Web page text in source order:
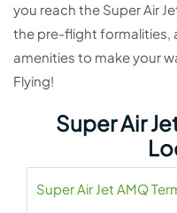
you reach the Super Air
the pre-flight formalities,
amenities to make your
Flying!
Super Air
Super Air Jet AMQ